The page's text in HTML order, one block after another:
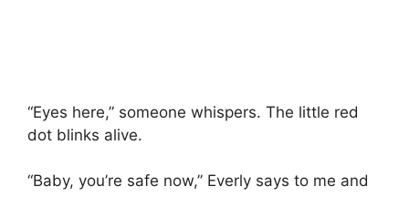
“Eyes here,” someone whispers. The little red
dot blinks alive.
“Baby, you’re safe now,” Everly says to me and